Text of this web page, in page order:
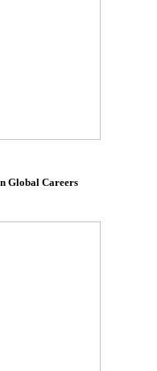
Global Careers